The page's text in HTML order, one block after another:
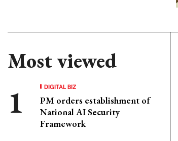
Most viewed
DIGITAL BIZ
PM orders establishment of
National AI Security
Framework